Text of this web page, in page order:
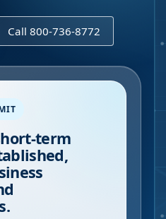
Call 800-736-8772
term